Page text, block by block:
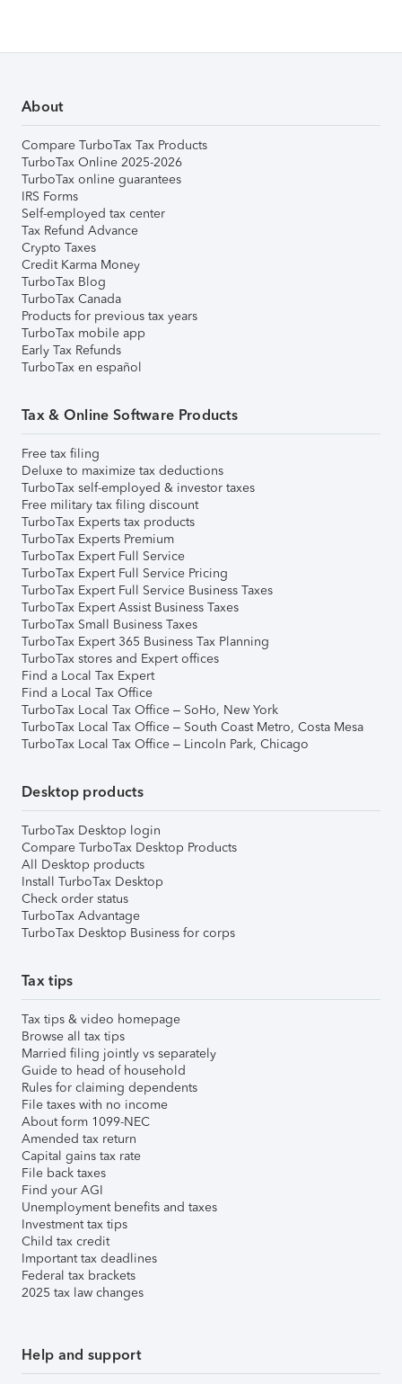
About
Compare TurboTax Tax Products
TurboTax Online 2025-2026
TurboTax online guarantees
IRS Forms
Self-employed tax center
Tax Refund Advance
Crypto Taxes
Credit Karma Money
TurboTax Blog
TurboTax Canada
Products for previous tax years
TurboTax mobile app
Early Tax Refunds
TurboTax en español
Tax & Online Software Products
Free tax filing
Deluxe to maximize tax deductions
TurboTax self-employed & investor taxes
Free military tax filing discount
TurboTax Experts tax products
TurboTax Experts Premium
TurboTax Expert Full Service
TurboTax Expert Full Service Pricing
TurboTax Expert Full Service Business Taxes
TurboTax Expert Assist Business Taxes
TurboTax Small Business Taxes
TurboTax Expert 365 Business Tax Planning
TurboTax stores and Expert offices
Find a Local Tax Expert
Find a Local Tax Office
TurboTax Local Tax Office – SoHo, New York
TurboTax Local Tax Office – South Coast Metro, Costa Mesa
TurboTax Local Tax Office – Lincoln Park, Chicago
Desktop products
TurboTax Desktop login
Compare TurboTax Desktop Products
All Desktop products
Install TurboTax Desktop
Check order status
TurboTax Advantage
TurboTax Desktop Business for corps
Tax tips
Tax tips & video homepage
Browse all tax tips
Married filing jointly vs separately
Guide to head of household
Rules for claiming dependents
File taxes with no income
About form 1099-NEC
Amended tax return
Capital gains tax rate
File back taxes
Find your AGI
Unemployment benefits and taxes
Investment tax tips
Child tax credit
Important tax deadlines
Federal tax brackets
2025 tax law changes
Help and support